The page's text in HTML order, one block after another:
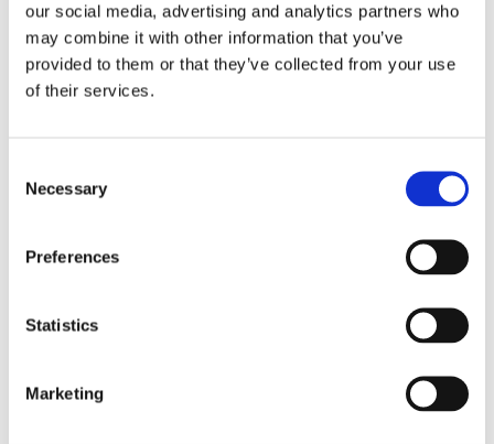
our social media, advertising and analytics partners who
may combine it with other information that you’ve
provided to them or that they’ve collected from your use
of their services.
Selection
Necessary
Preferences
Statistics
Marketing
volume of 480 ml (32g of coffee) it offers flexible brewing
with filter paper or paperless using the permanent filter.
Switching between brewing methods can be done
effortlessly in the field.
ensure precision in every cup, while the easy-to-clean
design and straightforward installation makes the FM100